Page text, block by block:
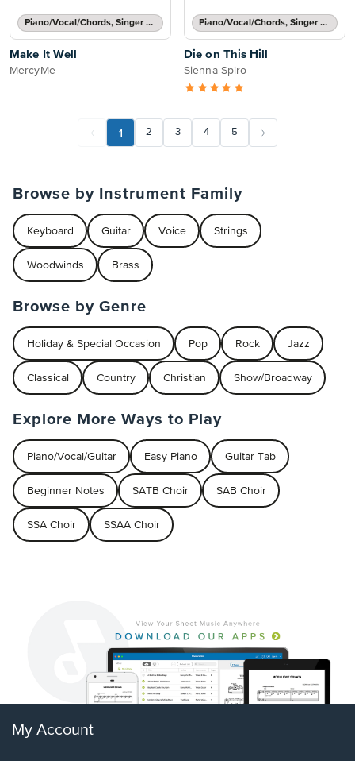
Piano/Vocal/Chords, Singer Pro
Make It Well
MercyMe
Piano/Vocal/Chords, Singer Pro
Die on This Hill
Sienna Spiro
1 2 3 4 5
Browse by Instrument Family
Keyboard Guitar Voice Strings
Woodwinds Brass
Browse by Genre
Holiday & Special Occasion Pop Rock Jazz
Classical Country Christian Show/Broadway
Explore More Ways to Play
Piano/Vocal/Guitar Easy Piano Guitar Tab
Beginner Notes SATB Choir SAB Choir
SSA Choir SSAA Choir
My Account